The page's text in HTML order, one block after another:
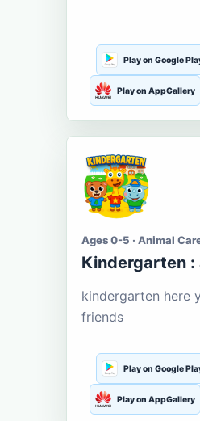
Play on Google
Play on AppGallery
Ages 0-5 · Animal
Kindergarten :
kindergarten here
friends
Play on Google
Play on AppGallery